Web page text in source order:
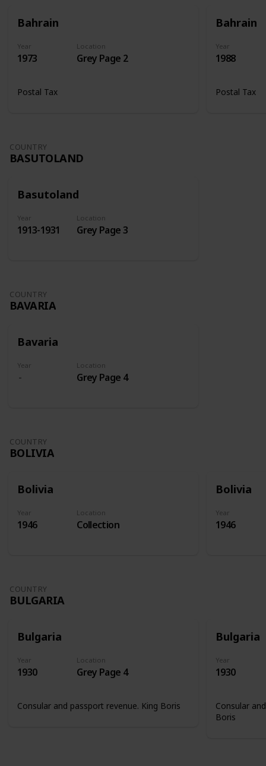
Bahrain
Year
1973
Location
Grey Page 2
Postal Tax
Bahrain
Year
1988
Postal Tax
COUNTRY
BASUTOLAND
Basutoland
Year
1913-1931
Location
Grey Page 3
COUNTRY
BAVARIA
Bavaria
Year Location
Grey Page 4
COUNTRY
BOLIVIA
Bolivia
Year
1946
Location
Collection
Bolivia
Year
1946
COUNTRY
BULGARIA
Bulgaria
Year
1930
Location
Grey Page 4
Consular and passport revenue. King Boris
Bulgaria
Year
1930
Consular
Boris